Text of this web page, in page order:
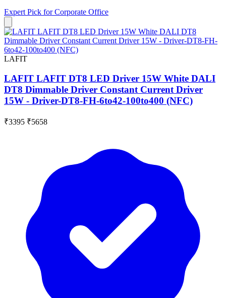
Expert Pick forCorporate Office
LAFIT
LAFIT LAFIT DT8 LED Driver 15W White DALI
DT8 Dimmable Driver Constant Current Driver
15W - Driver-DT8-FH-6to42-100to400 (NFC)
₹3395 ₹5658